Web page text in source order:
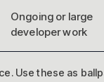
Ongoing or large
developer work
Use these as